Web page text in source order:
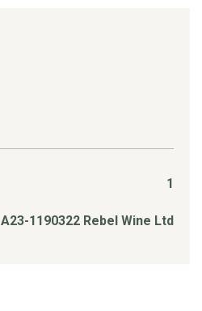
1
A23-1190322 Rebel Wine Ltd